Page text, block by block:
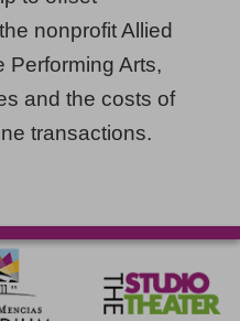
nonprofit Allied
Performing Arts,
and the costs of
transactions.